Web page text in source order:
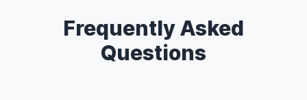
Frequently Asked
Questions